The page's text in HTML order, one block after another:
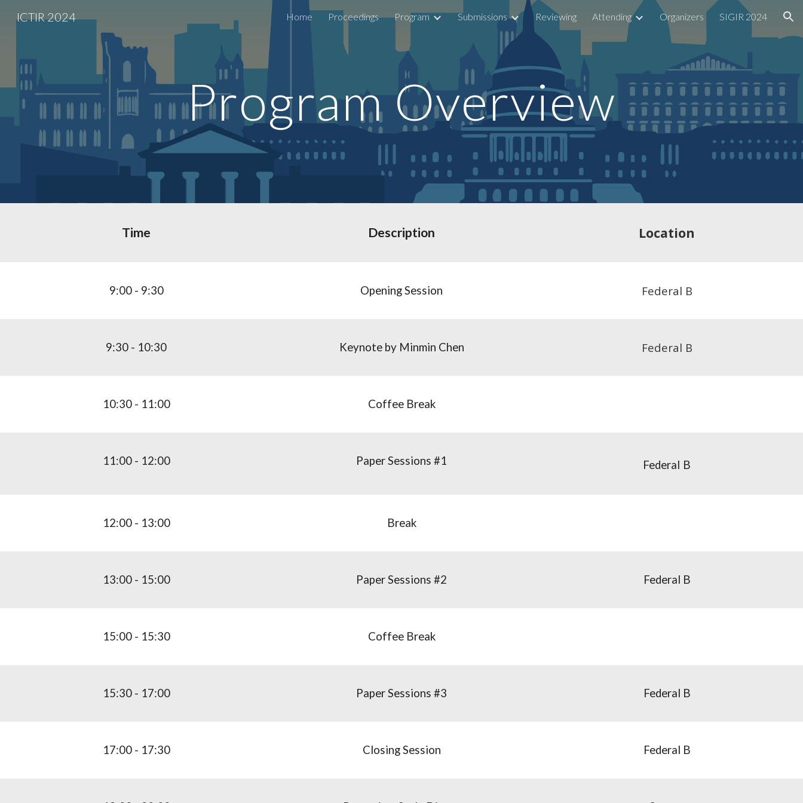
Skip to main content Skip to navigation
ICTIR 2024 Home Proceedings Program Submissions Reviewing Attending Organizers SIGIR 2024
Program Overview
Time Description Location
9:00 - 9:30 Opening Session Federal B
9:30 - 10:30 Keynote by Minmin Chen Federal B
10:30 - 11:00 Coffee Break
11:00 - 12:00 Paper Sessions #1 Federal B
12:00 - 13:00 Break
13:00 - 15:00 Paper Sessions #2 Federal B
15:00 - 15:30 Coffee Break
15:30 - 17:00 Paper Sessions #3 Federal B
17:00 - 17:30 Closing Session Federal B